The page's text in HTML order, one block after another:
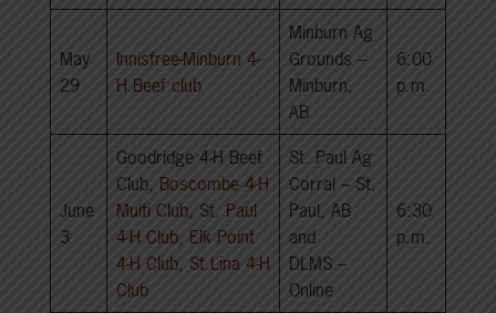
May
29
Innisfree-Minburn 4-
H Beef club
Minburn Ag
Grounds –
Minburn,
AB
6:00
p.m.
June
3
Goodridge 4-H Beef
Club, Boscombe 4-H
Multi Club, St. Paul
4-H Club, Elk Point
4-H Club, St.Lina 4-H
Club
St. Paul Ag
Corral – St.
Paul, AB
and
DLMS –
Online
6:30
p.m.